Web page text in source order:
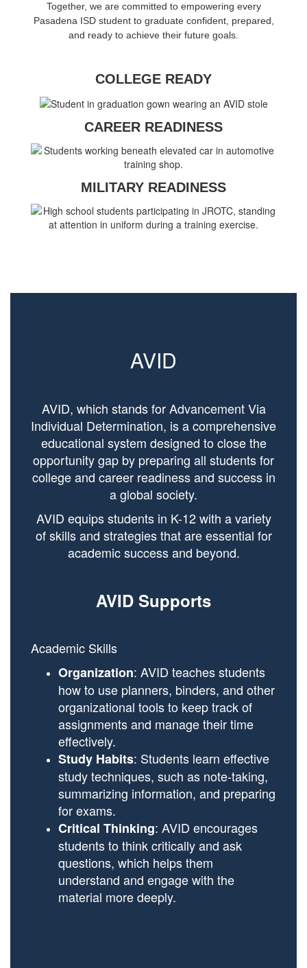
Together, we are committed to empowering every
Pasadena ISD student to graduate confident, prepared,
and ready to achieve their future goals.
COLLEGE READY
CAREER READINESS
MILITARY READINESS
AVID
AVID, which stands for Advancement Via
Individual Determination, is a comprehensive
educational system designed to close the
opportunity gap by preparing all students for
college and career readiness and success in
a global society.
AVID equips students in K-12 with a variety
of skills and strategies that are essential for
academic success and beyond.
AVID Supports
Academic Skills
Organization: AVID teaches students
how to use planners, binders, and other
organizational tools to keep track of
assignments and manage their time
effectively.
Study Habits: Students learn effective
study techniques, such as note-taking,
summarizing information, and preparing
for exams.
Critical Thinking: AVID encourages
students to think critically and ask
questions, which helps them
understand and engage with the
material more deeply.